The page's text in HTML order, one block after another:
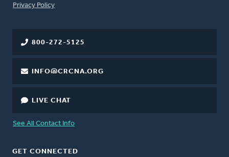
FOOTER
Privacy Policy
800-272-5125
INFO@CRCNA.ORG
LIVE CHAT
See All Contact Info
GET CONNECTED